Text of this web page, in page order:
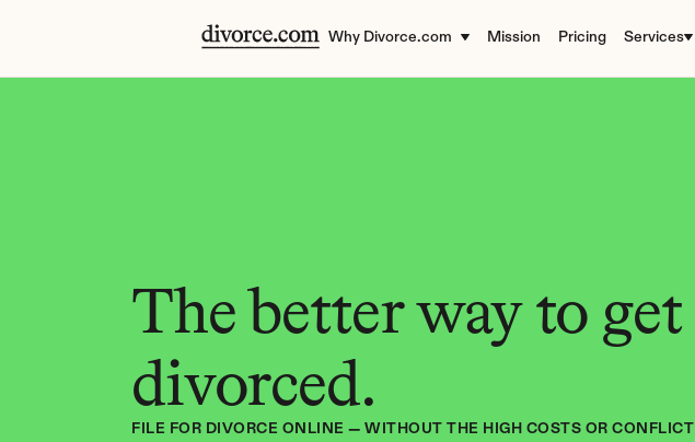
Why Divorce.com Mission Pricing Services
The better way to get
divorced.
FILE FOR DIVORCE ONLINE — WITHOUT THE HIGH COSTS OR CONFLICT